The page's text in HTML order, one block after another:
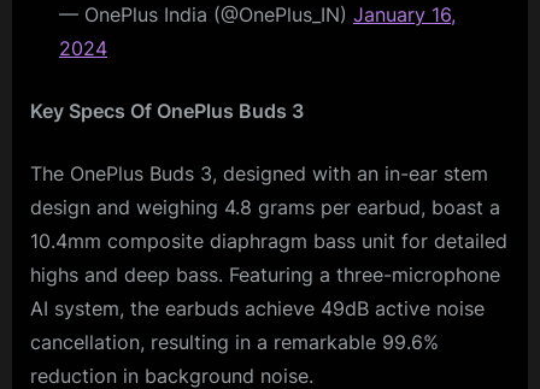
— OnePlus India (@OnePlus_IN) January 16,
2024
Key Specs Of OnePlus Buds 3
The OnePlus Buds 3, designed with an in-ear stem
design and weighing 4.8 grams per earbud, boast a
10.4mm composite diaphragm bass unit for detailed
highs and deep bass. Featuring a three-microphone
AI system, the earbuds achieve 49dB active noise
cancellation, resulting in a remarkable 99.6%
reduction in background noise.